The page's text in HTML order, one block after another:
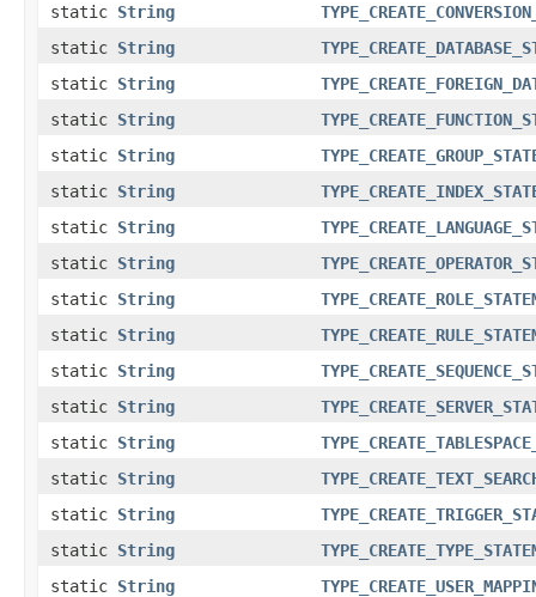
static String
static String
static String
static String
static String
static String
static String
static String
static String
static String
static String
static String
static String
static String
static String
static String
static String